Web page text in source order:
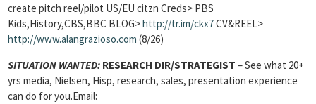
create pitch reel/pilot US/EU citzn Creds> PBS
Kids,History,CBS,BBC BLOG>http://tr.im/ckx7CV&REEL>
http://www.alangrazioso.com (8/26)
SITUATION WANTED: RESEARCH DIR/STRATEGIST – See what 20+
yrs media, Nielsen, Hisp, research, sales, presentation experience
can do for you.Email: